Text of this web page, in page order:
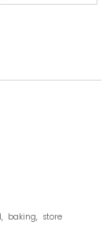
baking, store